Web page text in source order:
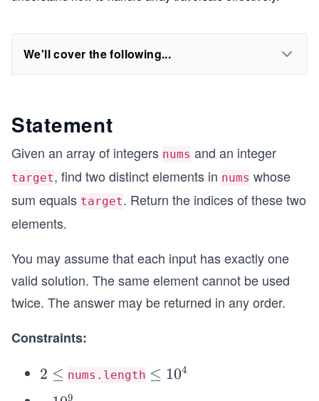
We'll cover the following...
Statement
Given an array of integers nums and an integer
target, find two distinct elements in nums whose
sum equals target. Return the indices of these two
elements.
You may assume that each input has exactly one
valid solution. The same element cannot be used
twice. The answer may be returned in any order.
Constraints:
2
2 ≤ nums.length \l
≤ 104
9